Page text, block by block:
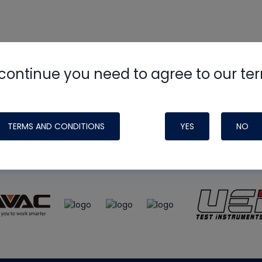
you need to agree to our
TERMS AND CONDITIONS YES NO
HVAC Schoolsite, podcast and tech